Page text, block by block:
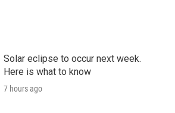
Solar eclipse to occur next week.
Here is what to know
7 hours ago